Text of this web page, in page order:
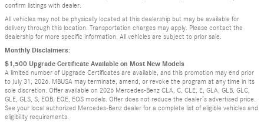
confirm listings with dealer.
All vehicles may not be physically located at this dealership but may be available for
delivery through this location. Transportation charges may apply. Please contact the
dealership for more specific information. All vehicles are subject to prior sale.
Monthly Disclaimers:
$1,500 Upgrade Certificate Available on Most New Models
A limited number of Upgrade Certificates are available, and this promotion may end prior
to July 31, 2026. MBUSA may terminate, amend, or revoke the program at any time in its
sole discretion. Offer available on 2026 Mercedes-Benz CLA, C, CLE, E, GLA, GLB, GLC,
GLE, GLS, S, EQB, EQE, EQS models. Offer does not reduce the dealer’s advertised price.
See your local authorized Mercedes-Benz dealer for a complete list of eligible vehicles and
eligibility requirements.